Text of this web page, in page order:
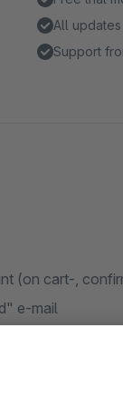
All updates
Support
(on cart-,
e-mail
Admin